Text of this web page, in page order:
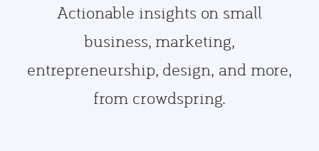
Actionable insights on small
business, marketing,
entrepreneurship, design, and more,
from crowdspring.